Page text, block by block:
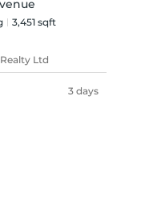
3,451 sqft
Ltd
3 days